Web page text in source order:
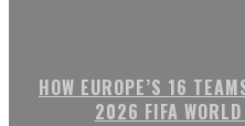
HOW EUROPE’S 16
2026 FIFA WORLD